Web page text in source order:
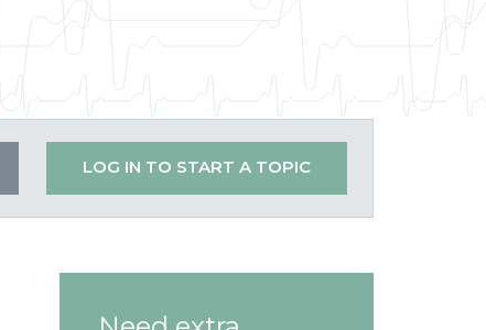
LOG IN TO START A TOPIC